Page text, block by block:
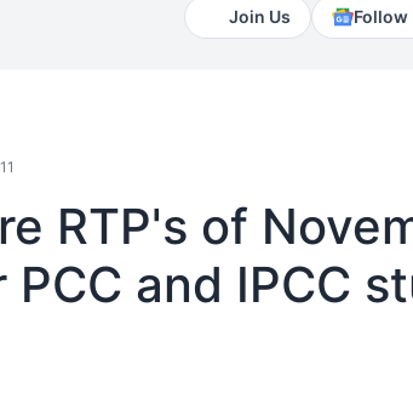
Join Us Follow
RTP's of
and IPCC